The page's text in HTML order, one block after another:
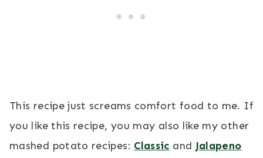
This recipe just screams comfort food to me. If
you like this recipe, you may also like my other
mashed potato recipes: Classic and Jalapeno